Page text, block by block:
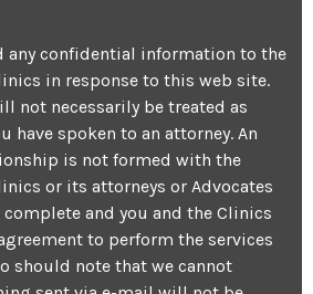
any confidential information to the
in response to this web site.
not necessarily be treated as
have spoken to an attorney. An
is not formed with the
or its attorneys or Advocates
and you and the Clinics
to perform the services
should note that we cannot